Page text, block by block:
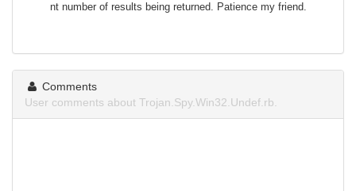
nt number of results being returned. Patience my friend.
Comments
User comments about Trojan.Spy.Win32.Undef.rb.